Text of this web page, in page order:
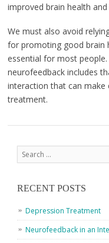
improved brain health
We must also avoid
for promoting good brain
essential for most
neurofeedback includes
interaction that can make
treatment.
Search
RECENT POSTS
Depression Treatment
Neurofeedback in an